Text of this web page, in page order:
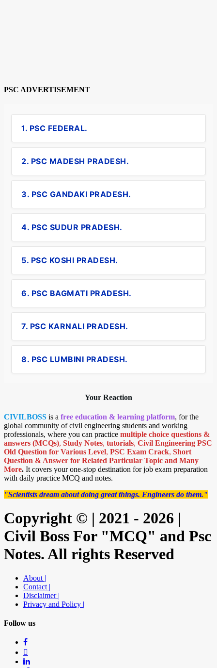
PSC ADVERTISEMENT
1. PSC FEDERAL.
2. PSC MADESH PRADESH.
3. PSC GANDAKI PRADESH.
4. PSC SUDUR PRADESH.
5. PSC KOSHI PRADESH.
6. PSC BAGMATI PRADESH.
7. PSC KARNALI PRADESH.
8. PSC LUMBINI PRADESH.
Your Reaction
CIVILBOSS is a free education & learning platform, for the
global community of civil engineering students and working
professionals, where you can practice multiple choice questions &
answers (MCQs), Study Notes, tutorials, Civil Engineering PSC
Old Question for Various Level, PSC Exam Crack, Short
Question & Answer for Related Particular Topic and Many
More. It covers your one-stop destination for job exam preparation
with daily practice MCQ and notes.
"Scientists dream about doing great things. Engineers do them."
Copyright © | 2021 - 2026 |
Civil Boss For "MCQ" and Psc
Notes. All rights Reserved
About |
Contact |
Disclaimer |
Privacy and Policy |
Follow us